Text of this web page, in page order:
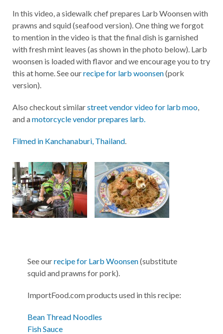
In this video, a sidewalk chef prepares Larb Woonsen with
prawns and squid (seafood version). One thing we forgot
to mention in the video is that the final dish is garnished
with fresh mint leaves (as shown in the photo below). Larb
woonsen is loaded with flavor and we encourage you to try
this at home. See ourrecipe for larb woonsen(pork
version).
Also checkout similarstreet vendor video for larb moo,
and amotorcycle vendor prepares larb.
Filmed in Kanchanaburi, Thailand.
See ourrecipe for Larb Woonsen(substitute
squid and prawns for pork).
ImportFood.com products used in this recipe:
Bean Thread Noodles
Fish Sauce